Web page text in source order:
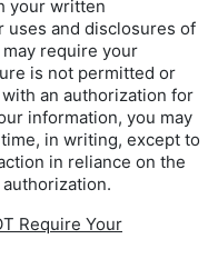
your written
uses and disclosures of
require your
is not permitted or
an authorization for
information, you may
in writing, except to
in reliance on the
Require Your